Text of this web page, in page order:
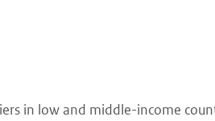
in low and middle-income